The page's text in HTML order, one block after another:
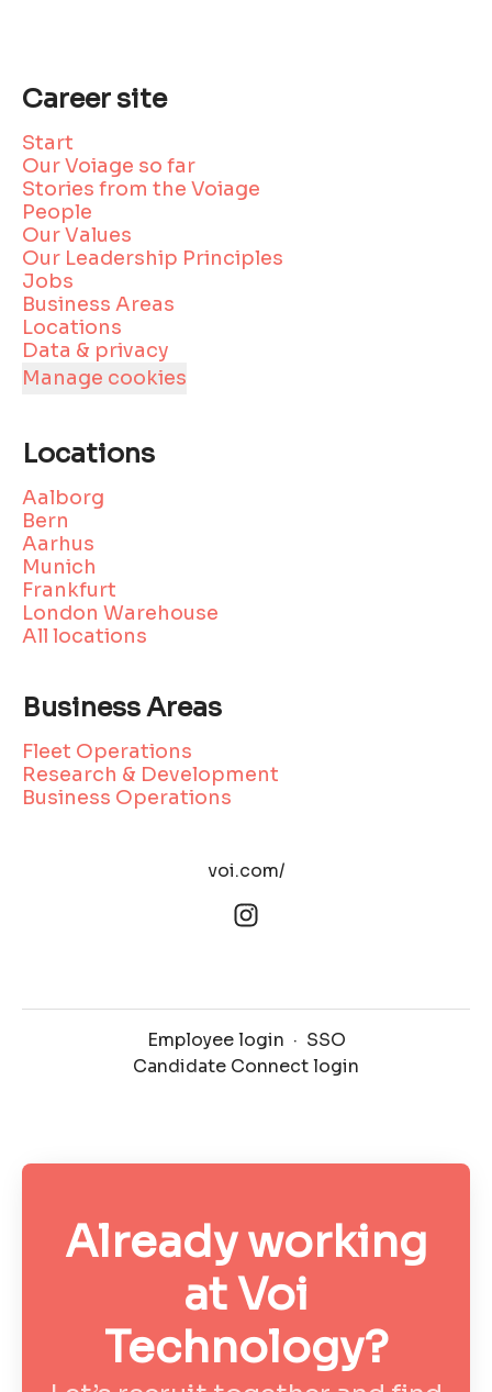
Career site
Start
Our Voiage so far
Stories from the Voiage
People
Our Values
Our Leadership Principles
Jobs
Business Areas
Locations
Data & privacy
Manage cookies
Locations
Aalborg
Bern
Aarhus
Munich
Frankfurt
London Warehouse
All locations
Business Areas
Fleet Operations
Research & Development
Business Operations
voi.com/
Employee login · SSO
Candidate Connect login
Already working
at Voi
Technology?